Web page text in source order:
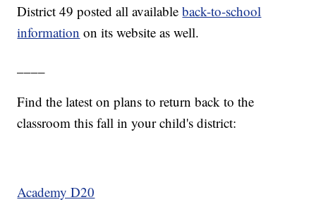
District 49 posted all availableback-to-school
information on its website as well.
Find the latest on plans to return back to the
classroom this fall in your child's district:
Academy D20